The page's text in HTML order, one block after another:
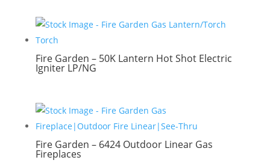
Fire Garden – 50K Lantern Hot Shot Electric
Igniter LP/NG
Fire Garden – 6424 Outdoor Linear Gas
Fireplaces